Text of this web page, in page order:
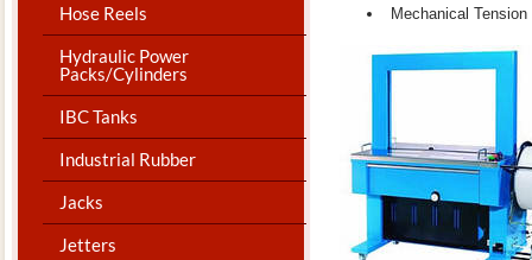
Hose Reels
Hydraulic Power
Packs/Cylinders
IBC Tanks
Industrial Rubber
Jacks
Jetters
Mechanical Tension